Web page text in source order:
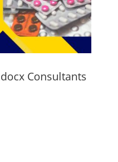
Consultants